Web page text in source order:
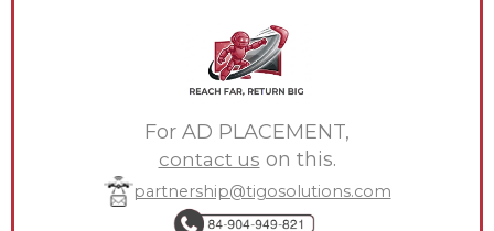
For AD PLACEMENT,
contact us on this.
partnership@tigosolutions.com